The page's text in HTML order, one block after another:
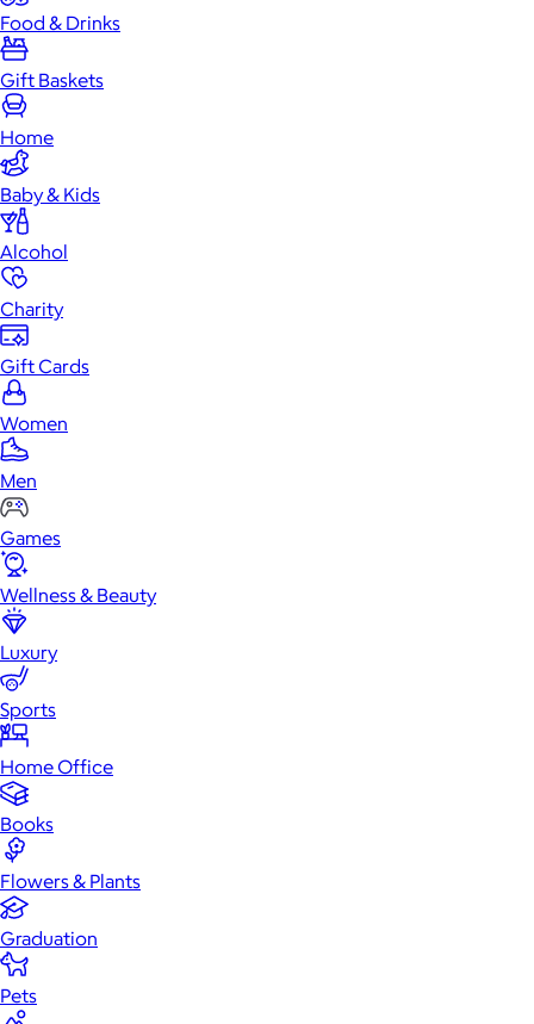
Food & Drinks
Gift Baskets
Home
Baby & Kids
Alcohol
Charity
Gift Cards
Women
Men
Games
Wellness & Beauty
Luxury
Sports
Home Office
Books
Flowers & Plants
Graduation
Pets